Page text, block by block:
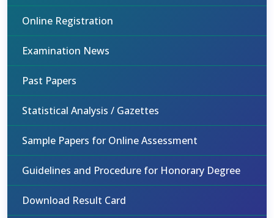
Online Registration
Examination News
Past Papers
Statistical Analysis / Gazettes
Sample Papers for Online Assessment
Guidelines and Procedure for Honorary Degree
Download Result Card